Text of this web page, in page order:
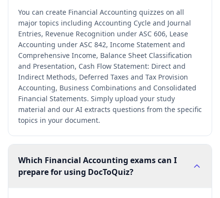
You can create Financial Accounting quizzes on all
major topics including Accounting Cycle and Journal
Entries, Revenue Recognition under ASC 606, Lease
Accounting under ASC 842, Income Statement and
Comprehensive Income, Balance Sheet Classification
and Presentation, Cash Flow Statement: Direct and
Indirect Methods, Deferred Taxes and Tax Provision
Accounting, Business Combinations and Consolidated
Financial Statements. Simply upload your study
material and our AI extracts questions from the specific
topics in your document.
Which Financial Accounting exams can I
prepare for using DocToQuiz?